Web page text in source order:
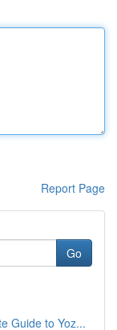
Report Page
Go
Guide to Yoz...